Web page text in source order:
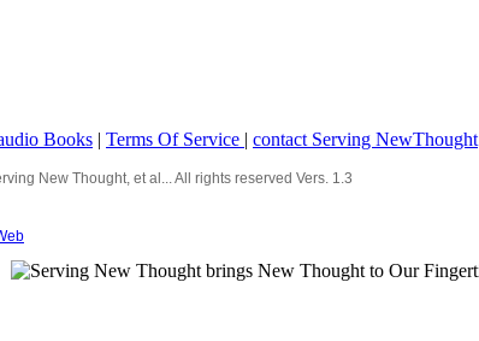
Books | Terms Of Service | contact Serving NewThought
New Thought, et al... All rights reserved Vers. 1.3